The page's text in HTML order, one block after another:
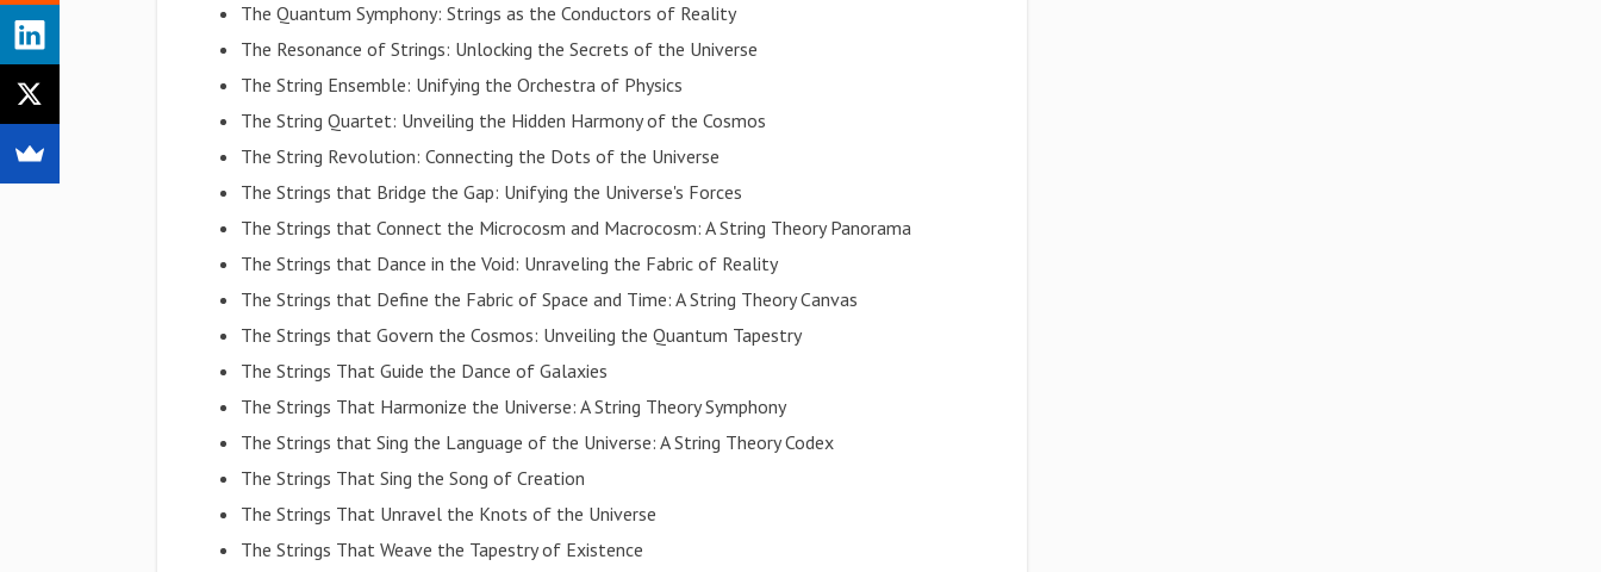
The Quantum Symphony: Strings as the Conductors of Reality
The Resonance of Strings: Unlocking the Secrets of the Universe
The String Ensemble: Unifying the Orchestra of Physics
The String Quartet: Unveiling the Hidden Harmony of the Cosmos
The String Revolution: Connecting the Dots of the Universe
The Strings that Bridge the Gap: Unifying the Universe's Forces
The Strings that Connect the Microcosm and Macrocosm: A String Theory Panorama
The Strings that Dance in the Void: Unraveling the Fabric of Reality
The Strings that Define the Fabric of Space and Time: A String Theory Canvas
The Strings that Govern the Cosmos: Unveiling the Quantum Tapestry
The Strings That Guide the Dance of Galaxies
The Strings That Harmonize the Universe: A String Theory Symphony
The Strings that Sing the Language of the Universe: A String Theory Codex
The Strings That Sing the Song of Creation
The Strings That Unravel the Knots of the Universe
The Strings That Weave the Tapestry of Existence